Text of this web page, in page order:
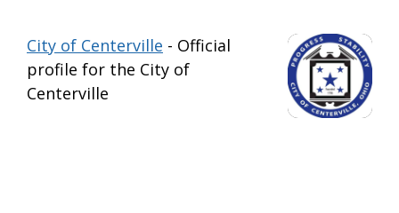
City of Centerville - Official
profile for the City of
Centerville